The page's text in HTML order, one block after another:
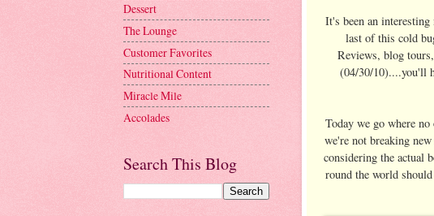
It's been an
last of this cold
Reviews, blog
(04/30/10)....you'll
Today we go where
we're not breaking
considering the actual
round the world
Dessert
The Lounge
Customer Favorites
Nutritional Content
Miracle Mile
Accolades
Search This Blog